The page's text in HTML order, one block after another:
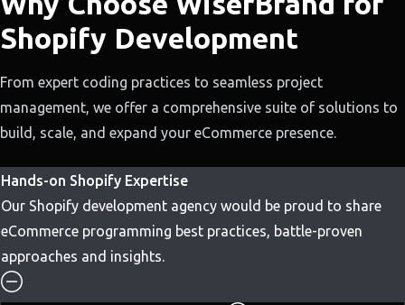
Shopify Development
From expert coding practices to seamless project
management, we offer a comprehensive suite of solutions to
build, scale, and expand your eCommerce presence.
Hands-on Shopify Expertise
Our Shopify development agency would be proud to share
eCommerce programming best practices, battle-proven
approaches and insights.